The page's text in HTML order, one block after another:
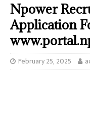
Npower
Application
February 25, 2025